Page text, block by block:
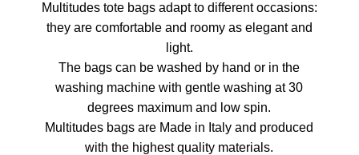
Multitudes tote bags adapt to different occasions:
they are comfortable and roomy as elegant and
light.
The bags can be washed by hand or in the
washing machine with gentle washing at 30
degrees maximum and low spin.
Multitudes bags are Made in Italy and produced
with the highest quality materials.